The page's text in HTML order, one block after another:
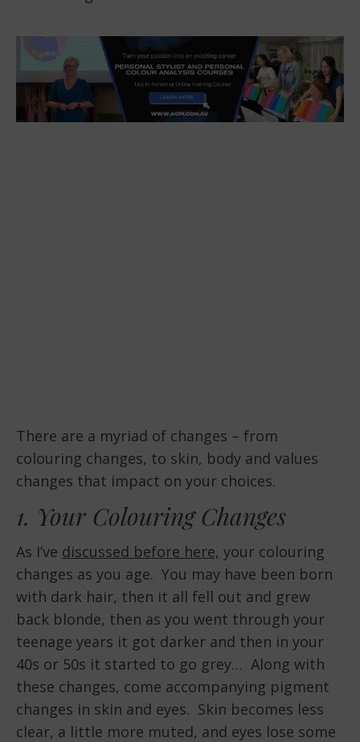
There are a myriad of changes – from
colouring changes, to skin, body and values
changes that impact on your choices.
1. Your Colouring Changes
As I’ve discussed before here, your colouring
changes as you age. You may have been born
with dark hair, then it all fell out and grew
back blonde, then as you went through your
teenage years it got darker and then in your
40s or 50s it started to go grey… Along with
these changes, come accompanying pigment
changes in skin and eyes. Skin becomes less
clear, a little more muted, and eyes lose some